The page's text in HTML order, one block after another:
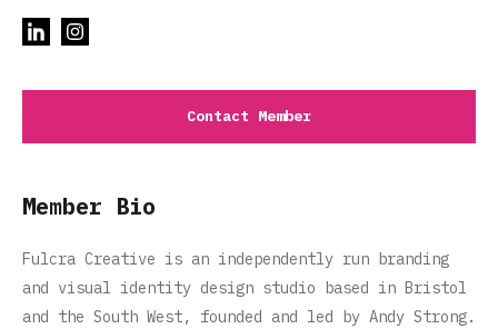
Contact Member
Member Bio
Fulcra Creative is an independently run branding
and visual identity design studio based in Bristol
and the South West, founded and led by Andy Strong.